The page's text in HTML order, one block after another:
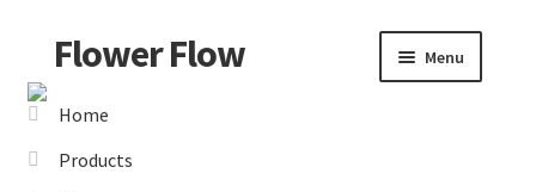
Skip
to
navigation
Skip
to
content
Flower Flow Menu
Home
Home
Products